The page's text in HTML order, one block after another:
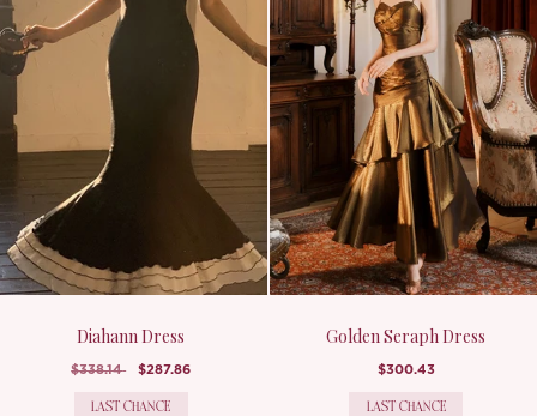
Diahann Dress
$338.14 $287.86
LAST CHANCE
Golden Seraph Dress
$300.43
LAST CHANCE